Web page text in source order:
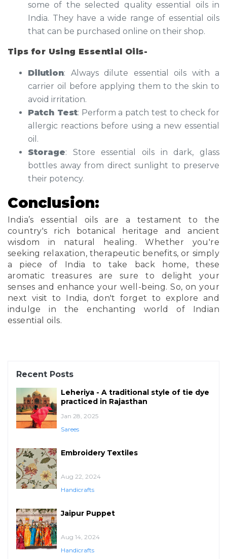
some of the selected quality essential oils in
India. They have a wide range of essential oils
that can be purchased online on their shop.
Tips for Using Essential Oils-
Dilution: Always dilute essential oils with a
carrier oil before applying them to the skin to
avoid irritation.
Patch Test: Perform a patch test to check for
allergic reactions before using a new essential
oil.
Storage: Store essential oils in dark, glass
bottles away from direct sunlight to preserve
their potency.
Conclusion:
India’s essential oils are a testament to the
country's rich botanical heritage and ancient
wisdom in natural healing. Whether you're
seeking relaxation, therapeutic benefits, or simply
a piece of India to take back home, these
aromatic treasures are sure to delight your
senses and enhance your well-being. So, on your
next visit to India, don't forget to explore and
indulge in the enchanting world of Indian
essential oils.
Recent Posts
Leheriya - A traditional style of tie dye
practiced in Rajasthan
Jan 28, 2025
Sarees
Embroidery Textiles
Aug 22, 2024
Handicrafts
Jaipur Puppet
Aug 14, 2024
Handicrafts